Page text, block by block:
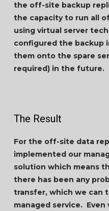
the off-site backup
the capacity to run all
using virtual server
configured the backup
them onto the spare
required) in the future.
The Result
For the off-site data
implemented our
solution which means
there has been any
transfer, which we can
managed service.